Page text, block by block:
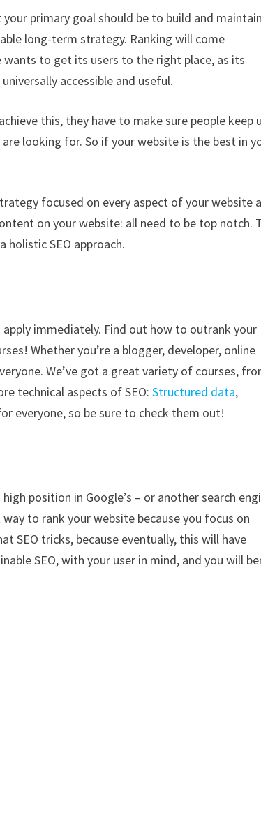
your primary goal should be to build and
long-term strategy. Ranking will come
to get its users to the right place, as its
accessible and useful.
this, they have to make sure people keep
looking for. So if your website is the best in
focused on every aspect of your website
on your website: all need to be top notch.
holistic SEO approach.
apply immediately. Find out how to outrank your
Whether you’re a blogger, developer, online
We’ve got a great variety of courses,
technical aspects of SEO:Structured data,
everyone, so be sure to check them out!
position in Google’s – or another search
to rank your website because you focus on
SEO tricks, because eventually, this will have
SEO, with your user in mind, and you will